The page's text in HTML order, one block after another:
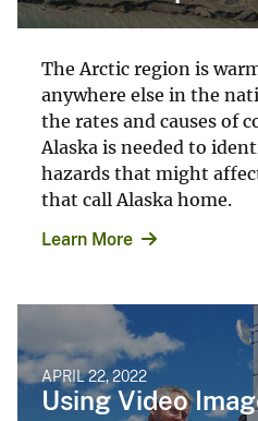
The Arctic region is
anywhere else in the
the rates and causes of
Alaska is needed to
hazards that might
that call Alaska home.
Learn More
APRIL 22, 2022
Using Video